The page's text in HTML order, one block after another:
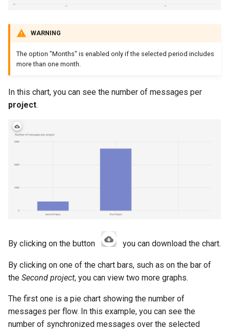
WARNING
The option "Months" is enabled only if the selected period includes
more than one month.
In this chart, you can see the number of messages per
project.
By clicking on the button you can download the chart.
By clicking on one of the chart bars, such as on the bar of
the Second project, you can view two more graphs.
The first one is a pie chart showing the number of
messages per flow. In this example, you can see the
number of synchronized messages over the selected